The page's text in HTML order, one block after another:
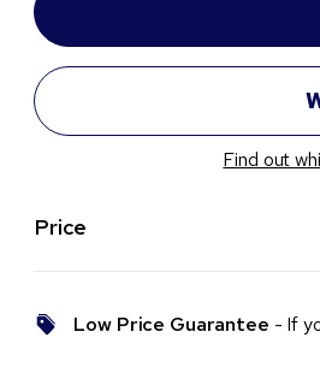
Find out
Price
Low Price Guarantee - If